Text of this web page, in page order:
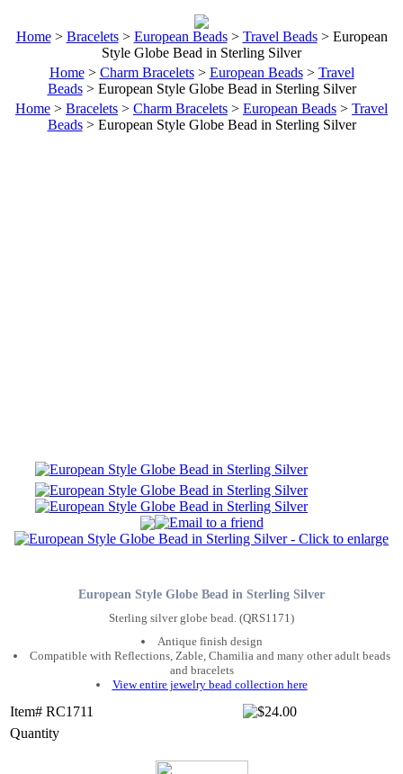
Home> Bracelets> European Beads> Travel Beads> European
Style Globe Bead in Sterling Silver
Home> Charm Bracelets> European Beads> Travel
Beads> European Style Globe Bead in Sterling Silver
Home > Bracelets > Charm Bracelets > European Beads > Travel
Beads> European Style Globe Bead in Sterling Silver
European Style Globe Bead in Sterling Silver
Sterling silver globe bead. (QRS1171)
Antique finish design
Compatible with Reflections, Zable, Chamilia and many other adult beads
and bracelets
View entire jewelry bead collection here
Item# RC1711
Quantity